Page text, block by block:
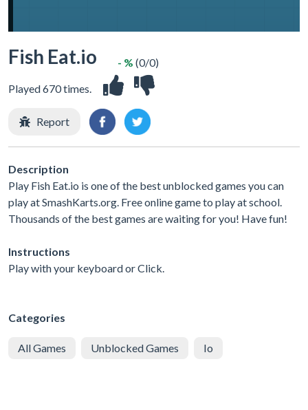
Fish Eat.io
Played 670 times.
- % (0/0)
Report
Description
Play Fish Eat.io is one of the best unblocked games you can
play at SmashKarts.org. Free online game to play at school.
Thousands of the best games are waiting for you! Have fun!
Instructions
Play with your keyboard or Click.
Categories
All Games Unblocked Games Io